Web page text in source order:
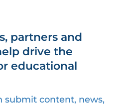
partners and
drive the
educational
submit content, news,